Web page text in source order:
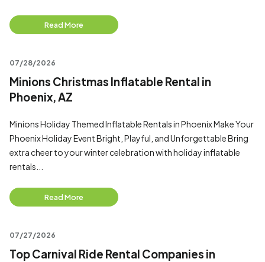
Read More
07/28/2026
Minions Christmas Inflatable Rental in
Phoenix, AZ
Minions Holiday Themed Inflatable Rentals in Phoenix Make Your
Phoenix Holiday Event Bright, Playful, and Unforgettable Bring
extra cheer to your winter celebration with holiday inflatable
rentals...
Read More
07/27/2026
Top Carnival Ride Rental Companies in